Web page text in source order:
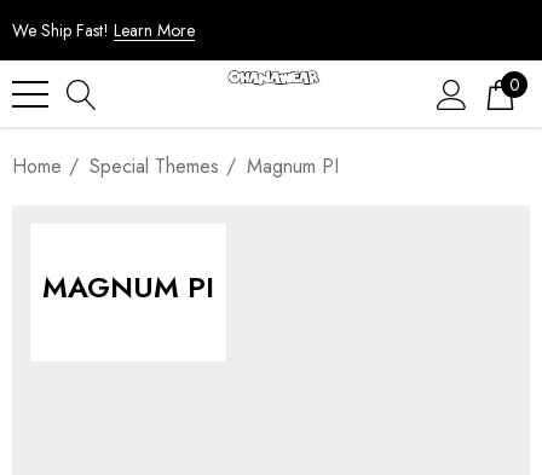
We Ship Fast! Learn More
0
Home Special Themes Magnum PI
MAGNUM PI